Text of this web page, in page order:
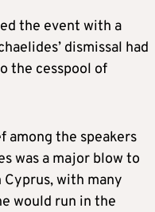
the event with a
dismissal had
the cesspool of
among the speakers
was a major blow to
with many
would run in the